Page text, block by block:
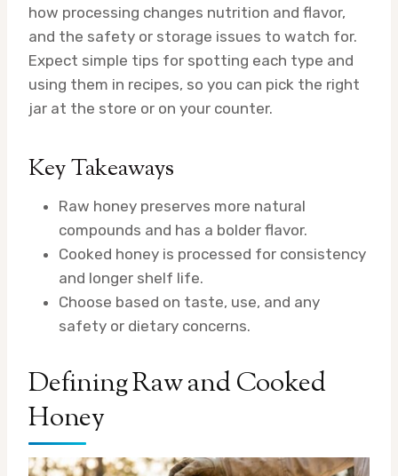
how processing changes nutrition and flavor,
and the safety or storage issues to watch for.
Expect simple tips for spotting each type and
using them in recipes, so you can pick the right
jar at the store or on your counter.
Key Takeaways
Raw honey preserves more natural
compounds and has a bolder flavor.
Cooked honey is processed for consistency
and longer shelf life.
Choose based on taste, use, and any
safety or dietary concerns.
Defining Raw and Cooked
Honey